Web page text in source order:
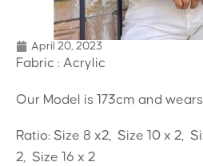
April 20, 2023
Fabric : Acrylic
Our Model is 173cm and
Ratio: Size 8 x2, Size 10 x 2,
2, Size 16 x 2